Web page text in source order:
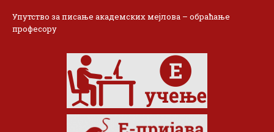
Упутство за писање академских мејлова – обраћање
професору